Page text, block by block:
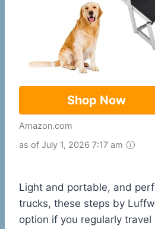
Shop Now
Amazon.com
as of July 1, 2026 7:17 am
Light and portable, and
trucks, these steps by
option if you regularly travel